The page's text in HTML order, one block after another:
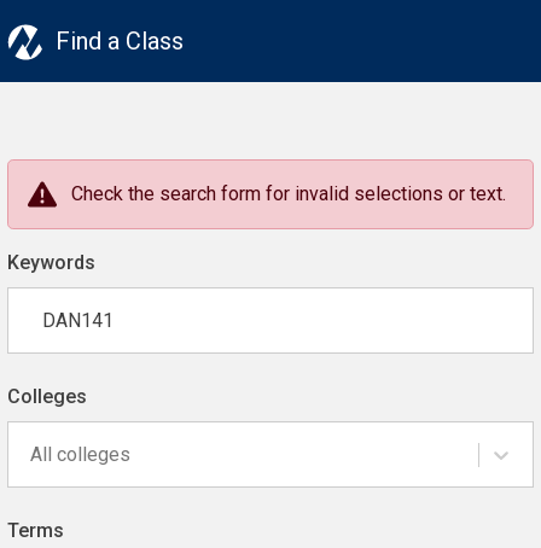
Find a Class
Check the search form for invalid selections or text.
Keywords
Colleges
All colleges
Terms